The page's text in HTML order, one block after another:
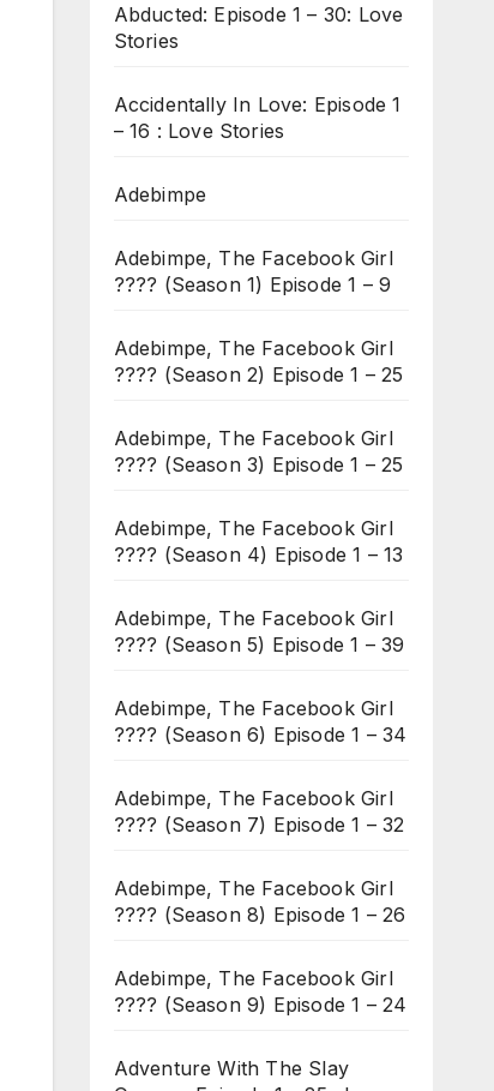
Abducted: Episode 1 – 30: Love
Stories
Accidentally In Love: Episode 1
– 16 : Love Stories
Adebimpe
Adebimpe, The Facebook Girl
???? (Season 1) Episode 1 – 9
Adebimpe, The Facebook Girl
???? (Season 2) Episode 1 – 25
Adebimpe, The Facebook Girl
???? (Season 3) Episode 1 – 25
Adebimpe, The Facebook Girl
???? (Season 4) Episode 1 – 13
Adebimpe, The Facebook Girl
???? (Season 5) Episode 1 – 39
Adebimpe, The Facebook Girl
???? (Season 6) Episode 1 – 34
Adebimpe, The Facebook Girl
???? (Season 7) Episode 1 – 32
Adebimpe, The Facebook Girl
???? (Season 8) Episode 1 – 26
Adebimpe, The Facebook Girl
???? (Season 9) Episode 1 – 24
Adventure With The Slay